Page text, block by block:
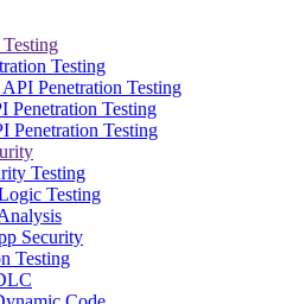
Testing
Penetration Testing
Penetration Testing
Penetration Testing
Testing
Testing
Security
Testing